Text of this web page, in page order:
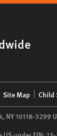
Site Map Child
NY10118-3299